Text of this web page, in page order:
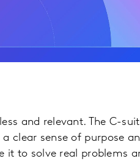
and relevant. The C-
clear sense of purpose
it to solve real problems